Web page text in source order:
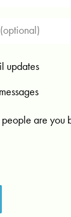
updates
are you